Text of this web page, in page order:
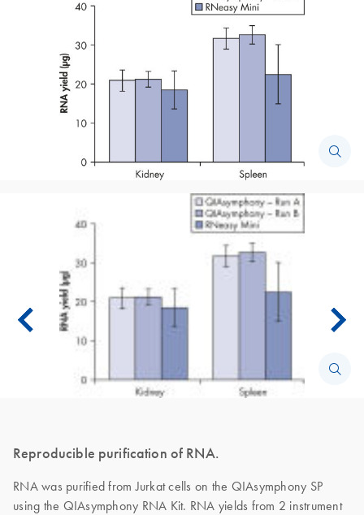
Reproducible purification of RNA.
RNA was purified from Jurkat cells on the QIAsymphony SP
using the QIAsymphony RNA Kit. RNA yields from 2 instrument